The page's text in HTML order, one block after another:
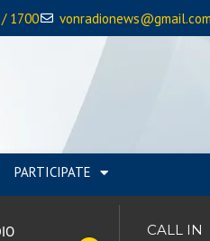
1700 vonradionews@gmail.com
PARTICIPATE
CALL IN